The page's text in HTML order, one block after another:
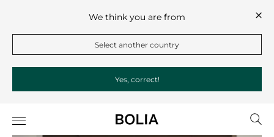
We think you are from
Select another country
Yes, correct!